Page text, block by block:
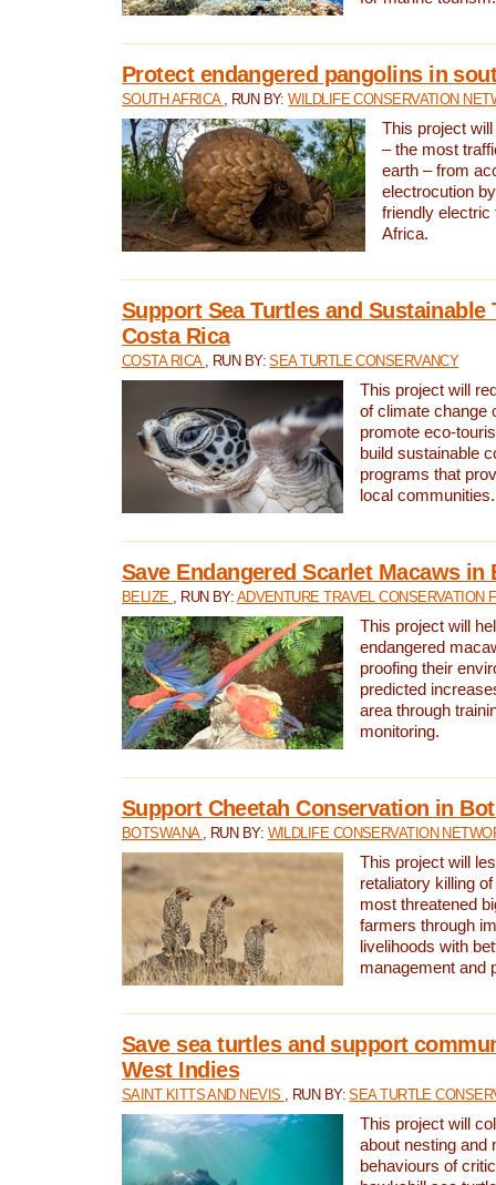
Protect endangered pangolins in
SOUTH AFRICA , RUN BY:WILDLIFE CONSERVATION
This project
– the most
earth – from
electrocution
friendly electric
Africa.
Support Sea Turtles and Sustainable
Costa Rica
COSTA RICA , RUN BY:SEA TURTLE CONSERVANCY
This project will
of climate change
promote eco-
build sustainable
programs that
local communities.
Save Endangered Scarlet Macaws in
BELIZE , RUN BY: ADVENTURE TRAVEL CONSERVATION
This project will
endangered
proofing their
predicted
area through
monitoring.
Support Cheetah Conservation in
BOTSWANA , RUN BY: WILDLIFE CONSERVATION
This project will
retaliatory killing
most threatened
farmers through
livelihoods with
management and
Save sea turtles and support
West Indies
SAINT KITTS AND NEVIS , RUN BY:SEA TURTLE
This project will
about nesting and
behaviours of